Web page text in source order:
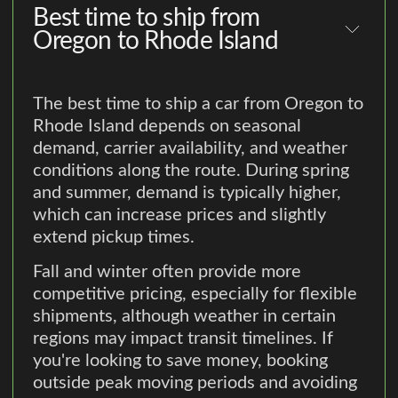
Best time to ship from
Oregon to Rhode Island
The best time to ship a car from Oregon to
Rhode Island depends on seasonal
demand, carrier availability, and weather
conditions along the route. During spring
and summer, demand is typically higher,
which can increase prices and slightly
extend pickup times.
Fall and winter often provide more
competitive pricing, especially for flexible
shipments, although weather in certain
regions may impact transit timelines. If
you're looking to save money, booking
outside peak moving periods and avoiding